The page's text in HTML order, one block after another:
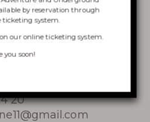
CHASM
ACCRO
RIVER
20
by reservation through
ticketing system.
onour online ticketing system.
you soon!